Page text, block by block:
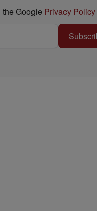
Google Privacy Policy